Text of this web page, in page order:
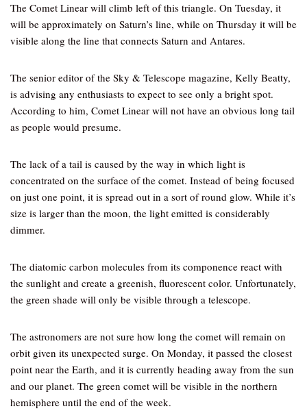
The Comet Linear will climb left of this triangle. On Tuesday, it
will be approximately on Saturn’s line, while on Thursday it will be
visible along the line that connects Saturn and Antares.
The senior editor of the Sky & Telescope magazine, Kelly Beatty,
is advising any enthusiasts to expect to see only a bright spot.
According to him, Comet Linear will not have an obvious long tail
as people would presume.
The lack of a tail is caused by the way in which light is
concentrated on the surface of the comet. Instead of being focused
on just one point, it is spread out in a sort of round glow. While it’s
size is larger than the moon, the light emitted is considerably
dimmer.
The diatomic carbon molecules from its componence react with
the sunlight and create a greenish, fluorescent color. Unfortunately,
the green shade will only be visible through a telescope.
The astronomers are not sure how long the comet will remain on
orbit given its unexpected surge. On Monday, it passed the closest
point near the Earth, and it is currently heading away from the sun
and our planet. The green comet will be visible in the northern
hemisphere until the end of the week.